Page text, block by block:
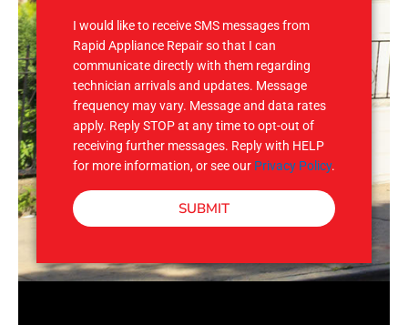
I would like to receive SMS messages from
Rapid Appliance Repair so that I can
communicate directly with them regarding
technician arrivals and updates. Message
frequency may vary. Message and data rates
apply. Reply STOP at any time to opt-out of
receiving further messages. Reply with HELP
for more information, or see our Privacy Policy.
SUBMIT